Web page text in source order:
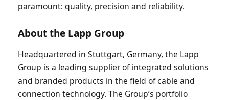
paramount: quality, precision and reliability.
About the Lapp Group
Headquartered in Stuttgart, Germany, the Lapp
Group is a leading supplier of integrated solutions
and branded products in the field of cable and
connection technology. The Group’s portfolio